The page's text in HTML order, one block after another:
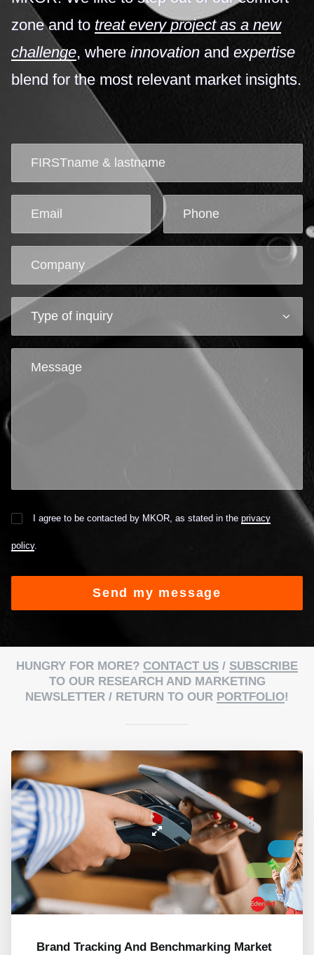
zone and to treat every project as a new
challenge, where innovation and expertise
blend for the most relevant market insights.
I agree to be contacted by MKOR, as stated in theprivacy
policy.
HUNGRY FOR MORE? CONTACT US / SUBSCRIBE
TO OUR RESEARCH AND MARKETING
NEWSLETTER / RETURN TO OUR PORTFOLIO!
Loyalty And Behavior Research –